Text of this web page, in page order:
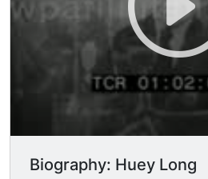
Biography: Huey Long